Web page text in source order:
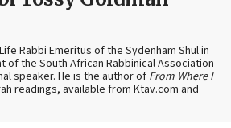
Rabbi Emeritus of the Sydenham Shul in
of the South African Rabbinical Association
speaker. He is the author of From Where I
readings, available from Ktav.com and